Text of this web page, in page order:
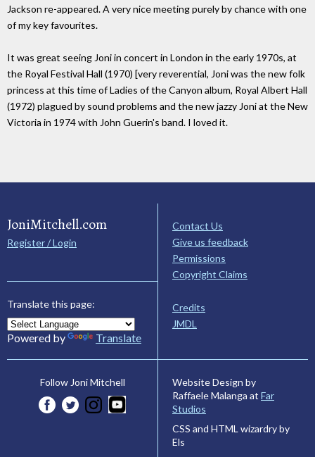
Jackson re-appeared. A very nice meeting purely by chance with one
of my key favourites.
It was great seeing Joni in concert in London in the early 1970s, at
the Royal Festival Hall (1970) [very reverential, Joni was the new folk
princess at this time of Ladies of the Canyon album, Royal Albert Hall
(1972) plagued by sound problems and the new jazzy Joni at the New
Victoria in 1974 with John Guerin's band. I loved it.
JoniMitchell.com
Register / Login
Translate this page:
Powered by Translate
Contact Us
Give us feedback
Permissions
Copyright Claims
Credits
JMDL
Follow Joni Mitchell
Website Design by
Raffaele Malanga at Far
Studios
CSS and HTML wizardry by
Els